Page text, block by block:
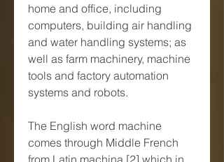
home and office, including
computers, building air handling
and water handling systems; as
well as farm machinery, machine
tools and factory automation
systems and robots.
The English word machine
comes through Middle French
from Latin machina,[2] which in